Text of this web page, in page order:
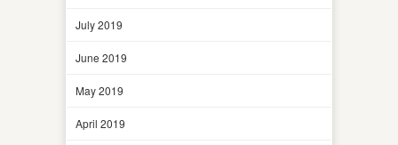
July 2019
June 2019
May 2019
April 2019